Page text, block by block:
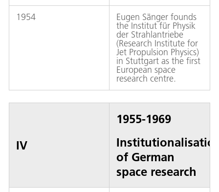
1954 Eugen Sänger founds
the Institut für Physik
der Strahlantriebe
(Research Institute for
Jet Propulsion Physics)
in Stuttgart as the first
European space
research centre.
IV
1955-1969
of German
space research